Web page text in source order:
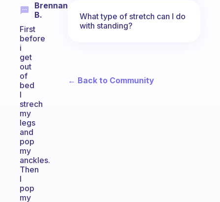
Brennan
B.
First
before
i
get
out
of
bed
I
strech
my
legs
and
pop
my
anckles.
Then
I
pop
my
What type of stretch can I do
with standing?
← Back to Community